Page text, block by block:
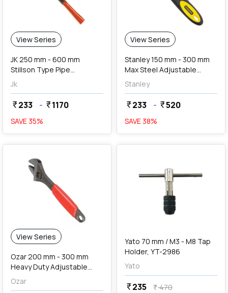
View Series
JK 250 mm - 600 mm
Stillson Type Pipe
Wrenches
Jk
currency_rupee233 - currency_rupee1170
SAVE 35%
View Series
Stanley 150 mm - 300 mm
Max Steel Adjustable
Wrench
Stanley
currency_rupee233 - currency_rupee520
SAVE 38%
View Series
Ozar 200 mm - 300 mm
Heavy Duty Adjustable
Spanner With Grip
Ozar
favorite
Yato 70 mm / M3 - M8 Tap
Holder, YT-2986
Yato
currency_rupee235 currency_rupee470